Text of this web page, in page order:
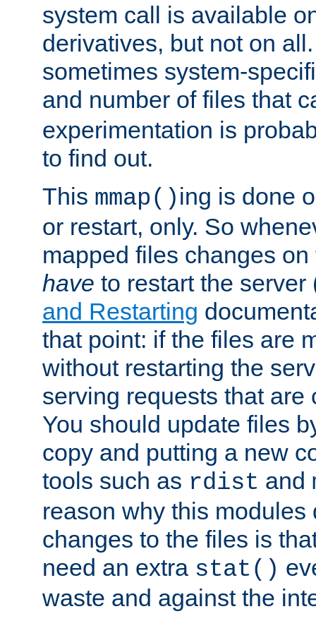
system call is available
derivatives, but not on
sometimes system-
and number of files that
experimentation is
to find out.
This mmap()ing is done
or restart, only. So
mapped files changes
have to restart the
and Restarting
that point: if the files are
without restarting the
serving requests that are
You should update files
copy and putting a new
tools such as rdist and
reason why this modules
changes to the files is
need an extra stat()
waste and against the